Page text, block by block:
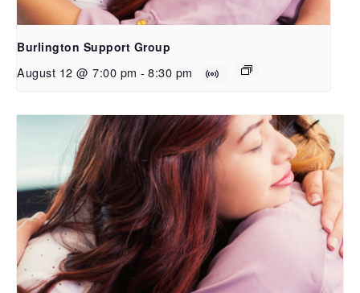
Burlington Support Group
August 12 @ 7:00 pm - 8:30 pm